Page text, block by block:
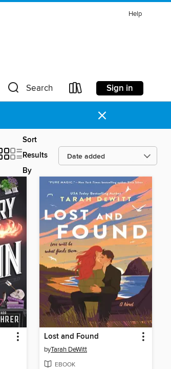
Help
Search Sign in
×
Sort
Results
By
Lost and Found
byTarah DeWitt
EBOOK